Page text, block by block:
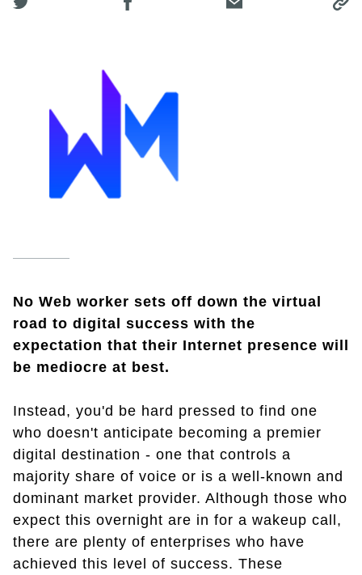
No Web worker sets off down the virtual
road to digital success with the
expectation that their Internet presence will
be mediocre at best.
Instead, you'd be hard pressed to find one
who doesn't anticipate becoming a premier
digital destination - one that controls a
majority share of voice or is a well-known and
dominant market provider. Although those who
expect this overnight are in for a wakeup call,
there are plenty of enterprises who have
achieved this level of success. These